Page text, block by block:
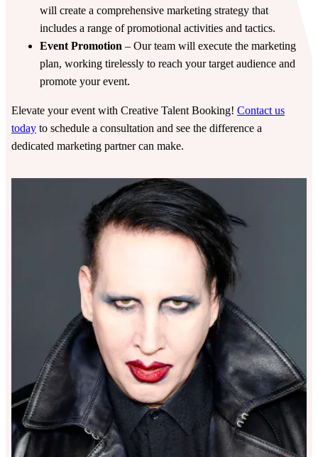
will create a comprehensive marketing strategy that
includes a range of promotional activities and tactics.
Event Promotion – Our team will execute the marketing
plan, working tirelessly to reach your target audience and
promote your event.
Elevate your event with Creative Talent Booking! Contact us
today to schedule a consultation and see the difference a
dedicated marketing partner can make.